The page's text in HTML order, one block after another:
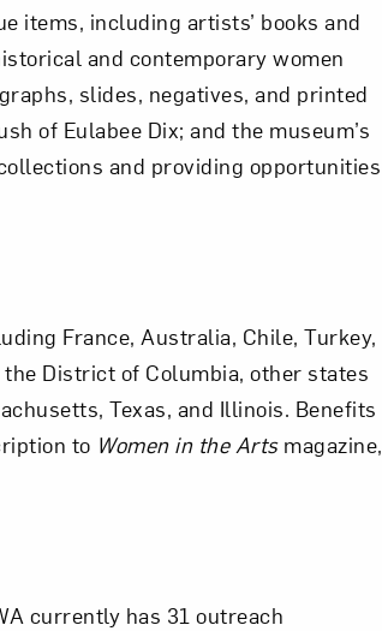
items, including artists’ books and
and contemporary women
slides, negatives, and printed
of Eulabee Dix; and the museum’s
and providing opportunities
France, Australia, Chile, Turkey,
District of Columbia, other states
Texas, and Illinois. Benefits
to Women in the Arts magazine,
currently has 31 outreach